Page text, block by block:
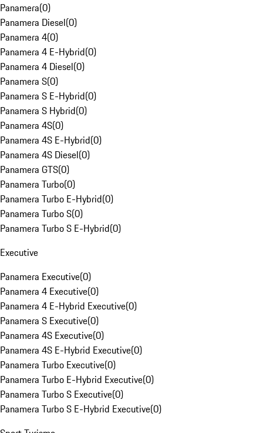
Panamera(0)
Panamera Diesel(0)
Panamera 4(0)
Panamera 4 E-Hybrid(0)
Panamera 4 Diesel(0)
Panamera S(0)
Panamera S E-Hybrid(0)
Panamera S Hybrid(0)
Panamera 4S(0)
Panamera 4S E-Hybrid(0)
Panamera 4S Diesel(0)
Panamera GTS(0)
Panamera Turbo(0)
Panamera Turbo E-Hybrid(0)
Panamera Turbo S(0)
Panamera Turbo S E-Hybrid(0)
Executive
Panamera Executive(0)
Panamera 4 Executive(0)
Panamera 4 E-Hybrid Executive(0)
Panamera S Executive(0)
Panamera 4S Executive(0)
Panamera 4S E-Hybrid Executive(0)
Panamera Turbo Executive(0)
Panamera Turbo E-Hybrid Executive(0)
Panamera Turbo S Executive(0)
Panamera Turbo S E-Hybrid Executive(0)